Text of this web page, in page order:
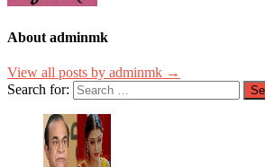
About adminmk
View all posts by adminmk →
Search for: